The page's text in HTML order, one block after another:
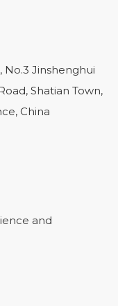
No.3 Jinshenghui
Shatian Town,
China
and